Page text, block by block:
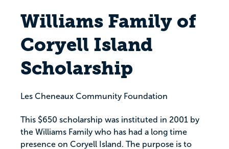
Williams Family of
Coryell Island
Scholarship
Les Cheneaux Community Foundation
This $650 scholarship was instituted in 2001 by
the Williams Family who has had a long time
presence on Coryell Island. The purpose is to